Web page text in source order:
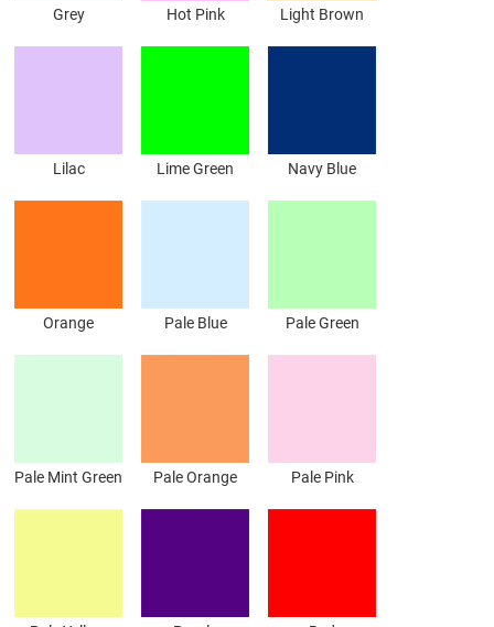
Grey Hot Pink Light Brown
Lilac Lime Green Navy Blue
Orange Pale Blue Pale Green
Pale Mint Green Pale Orange Pale Pink